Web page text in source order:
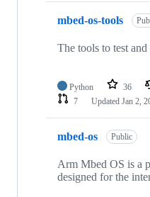
mbed-os-tools
The tools to test
Python 36
7
Updated Jan 2,
mbed-os Public
Arm Mbed OS is a
designed for the